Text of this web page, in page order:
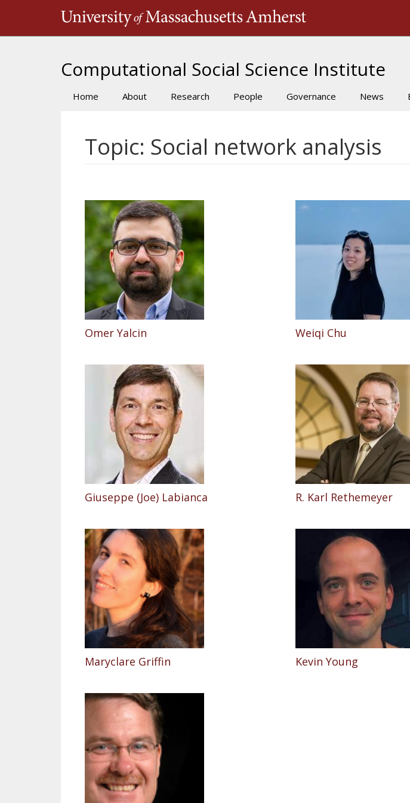
Computational Social Science Institute
Main
Home About Research People Governance News
Topic: Social network analysis
Omer Yalcin Weiqi Chu
Giuseppe (Joe) Labianca R. Karl Rethemeyer
Maryclare Griffin Kevin Young